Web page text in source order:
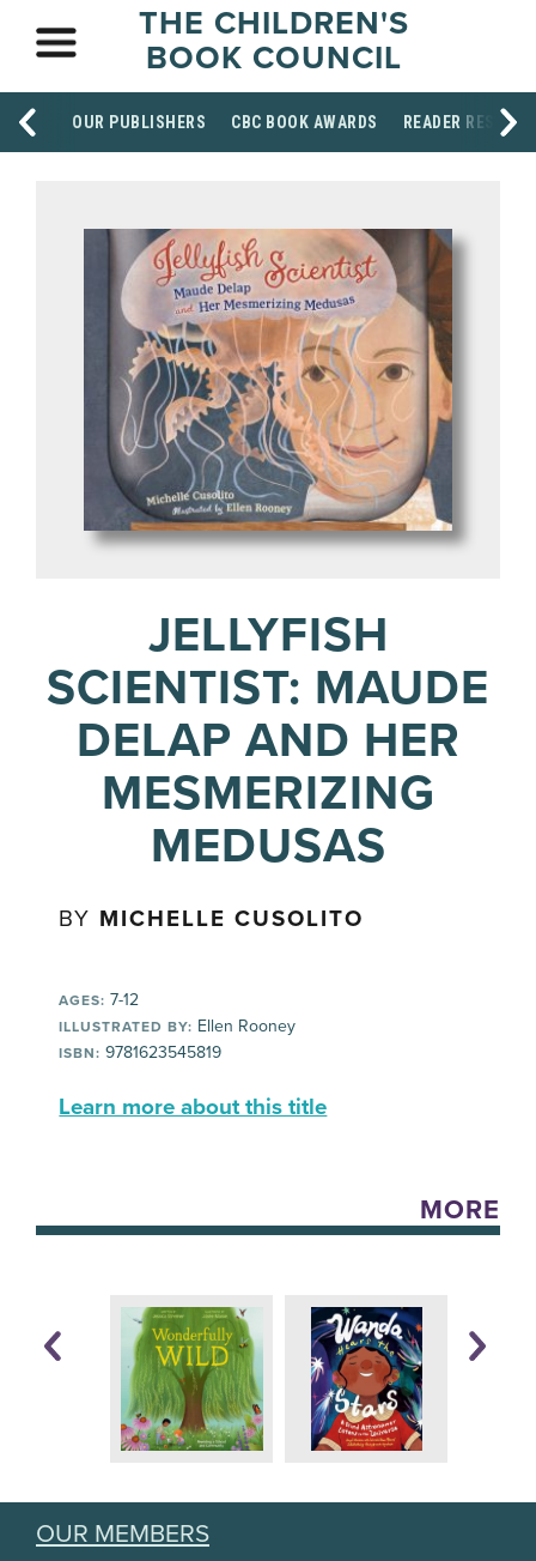
THE CHILDREN'S
BOOK COUNCIL
OUR PUBLISHERS CBC BOOK AWARDS READER
JELLYFISH
SCIENTIST: MAUDE
DELAP AND HER
MESMERIZING
MEDUSAS
BY MICHELLE CUSOLITO
AGES: 7-12
ILLUSTRATED BY: Ellen Rooney
ISBN: 9781623545819
Learn more about this title
MORE
OUR MEMBERS